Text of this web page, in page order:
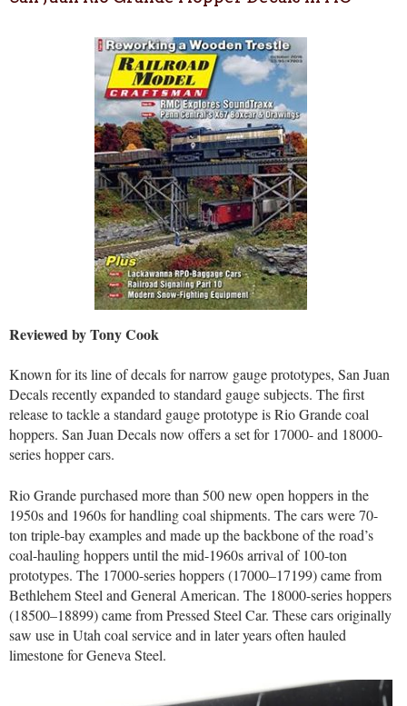
Reviewed by Tony Cook
Known for its line of decals for narrow gauge prototypes, San Juan
Decals recently expanded to standard gauge subjects. The first
release to tackle a standard gauge prototype is Rio Grande coal
hoppers. San Juan Decals now offers a set for 17000- and 18000-
series hopper cars.
Rio Grande purchased more than 500 new open hoppers in the
1950s and 1960s for handling coal shipments. The cars were 70-
ton triple-bay examples and made up the backbone of the road’s
coal-hauling hoppers until the mid-1960s arrival of 100-ton
prototypes. The 17000-series hoppers (17000–17199) came from
Bethlehem Steel and General American. The 18000-series hoppers
(18500–18899) came from Pressed Steel Car. These cars originally
saw use in Utah coal service and in later years often hauled
limestone for Geneva Steel.